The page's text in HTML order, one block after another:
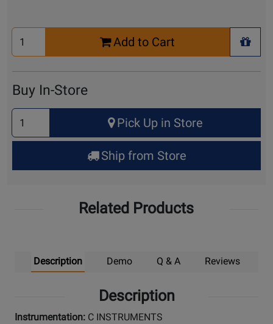
Select
Quantity
Add to Cart
+
Buy In-Store
Select
Quantity
for
Up
Pick Up in Store
Ship from Store
Related Products
Description Demo Q & A Reviews
Description
Instrumentation: C INSTRUMENTS